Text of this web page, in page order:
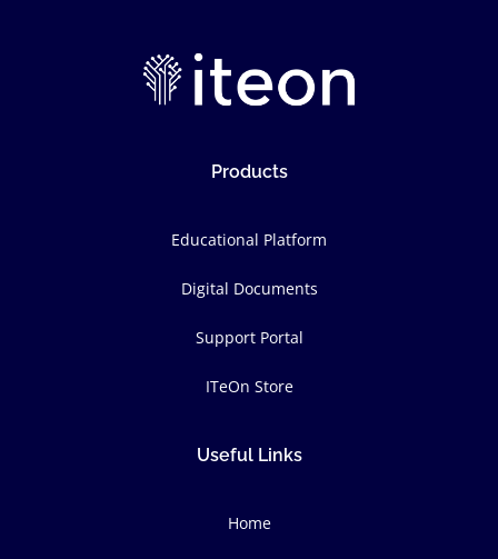
Products
Educational Platform
Digital Documents
Support Portal
ITeOn Store
Useful Links
Home